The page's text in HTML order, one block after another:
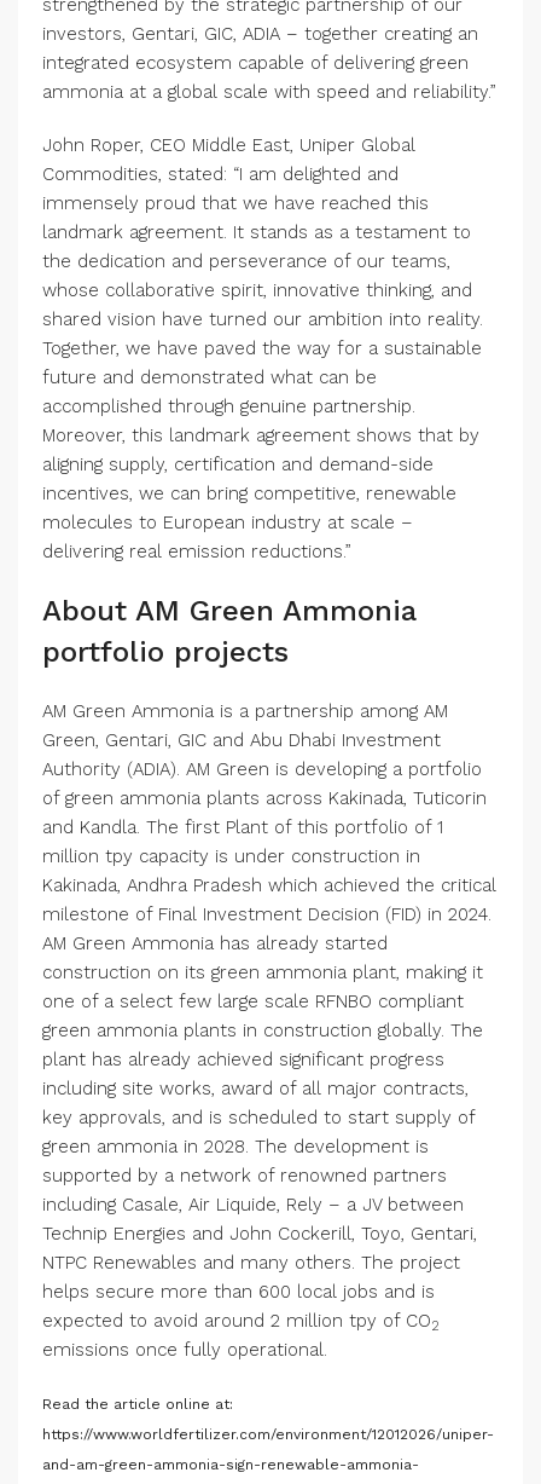
strengthened by the strategic partnership of our
investors, Gentari, GIC, ADIA – together creating an
integrated ecosystem capable of delivering green
ammonia at a global scale with speed and reliability.”
John Roper, CEO Middle East, Uniper Global
Commodities, stated: “I am delighted and
immensely proud that we have reached this
landmark agreement. It stands as a testament to
the dedication and perseverance of our teams,
whose collaborative spirit, innovative thinking, and
shared vision have turned our ambition into reality.
Together, we have paved the way for a sustainable
future and demonstrated what can be
accomplished through genuine partnership.
Moreover, this landmark agreement shows that by
aligning supply, certification and demand-side
incentives, we can bring competitive, renewable
molecules to European industry at scale –
delivering real emission reductions.”
About AM Green Ammonia
portfolio projects
AM Green Ammonia is a partnership among AM
Green, Gentari, GIC and Abu Dhabi Investment
Authority (ADIA). AM Green is developing a portfolio
of green ammonia plants across Kakinada, Tuticorin
and Kandla. The first Plant of this portfolio of 1
million tpy capacity is under construction in
Kakinada, Andhra Pradesh which achieved the critical
milestone of Final Investment Decision (FID) in 2024.
AM Green Ammonia has already started
construction on its green ammonia plant, making it
one of a select few large scale RFNBO compliant
green ammonia plants in construction globally. The
plant has already achieved significant progress
including site works, award of all major contracts,
key approvals, and is scheduled to start supply of
green ammonia in 2028. The development is
supported by a network of renowned partners
including Casale, Air Liquide, Rely – a JV between
Technip Energies and John Cockerill, Toyo, Gentari,
NTPC Renewables and many others. The project
helps secure more than 600 local jobs and is
expected to avoid around 2 million tpy of CO2
emissions once fully operational.
Read the article online at:
https://www.worldfertilizer.com/environment/12012026/uniper-
and-am-green-ammonia-sign-renewable-ammonia-